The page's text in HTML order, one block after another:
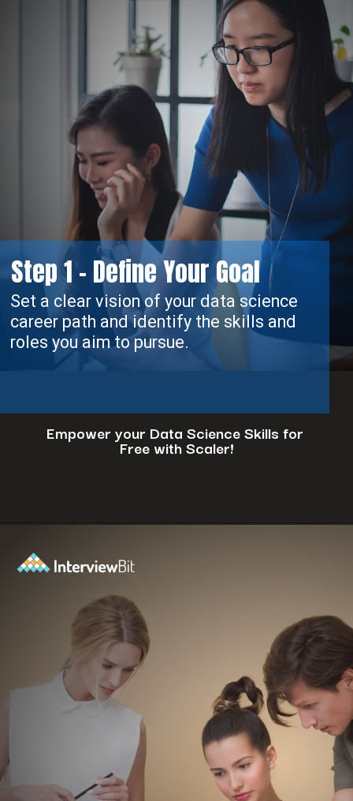
1 - Define Your Goal
of your data science
and identify the skills and
to pursue.
Empower your Data Science Skills for
Free with Scaler!